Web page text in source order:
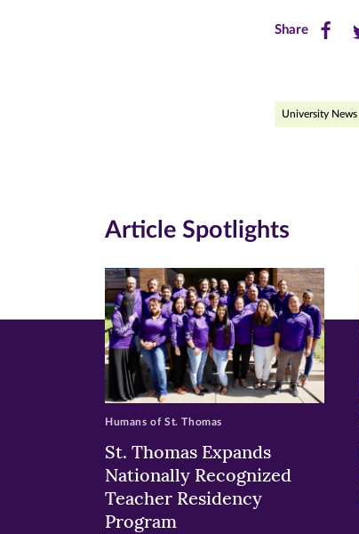
ShareShare
on
on
University News
Article Spotlights
St. Thomas Expands
Nationally Recognized
Teacher Residency
Program
Humans of St. Thomas